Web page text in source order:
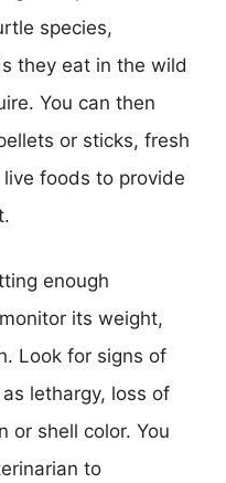
species,
they eat in the wild
You can then
or sticks, fresh
foods to provide
enough
its weight,
Look for signs of
lethargy, loss of
or shell color. You
to